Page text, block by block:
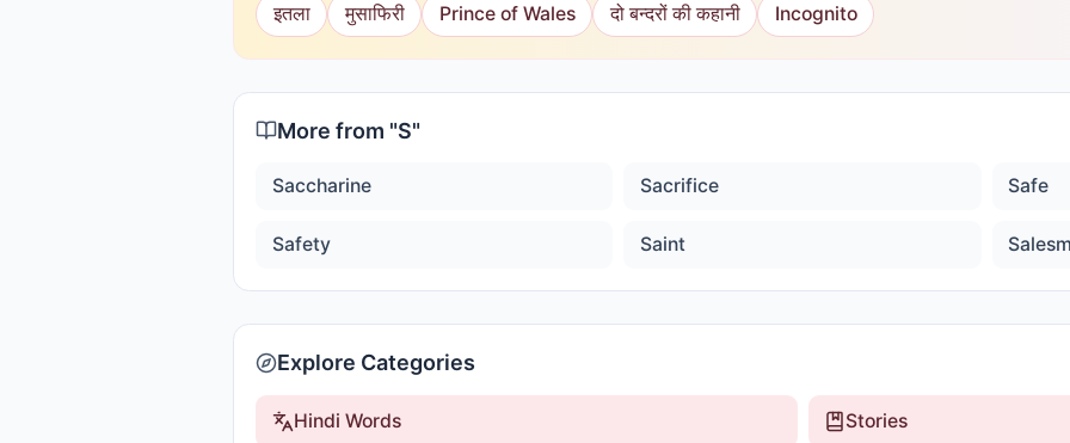
इतला मुसाफिरी Prince of Wales दो बन्दरों की कहानी Incognito
More from "S"
Saccharine Sacrifice Safe
Safety Saint
Explore Categories
Hindi Words Stories